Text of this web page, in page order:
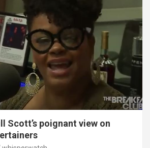
Scott’s poignant view on